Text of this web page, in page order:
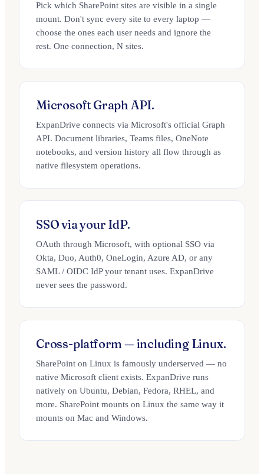
Pick which SharePoint sites are visible in a single
mount. Don't sync every site to every laptop —
choose the ones each user needs and ignore the
rest. One connection, N sites.
Microsoft Graph API.
ExpanDrive connects via Microsoft's official Graph
API. Document libraries, Teams files, OneNote
notebooks, and version history all flow through as
native filesystem operations.
SSO via your IdP.
OAuth through Microsoft, with optional SSO via
Okta, Duo, Auth0, OneLogin, Azure AD, or any
SAML / OIDC IdP your tenant uses. ExpanDrive
never sees the password.
Cross-platform — including Linux.
SharePoint on Linux is famously underserved — no
native Microsoft client exists. ExpanDrive runs
natively on Ubuntu, Debian, Fedora, RHEL, and
more. SharePoint mounts on Linux the same way it
mounts on Mac and Windows.